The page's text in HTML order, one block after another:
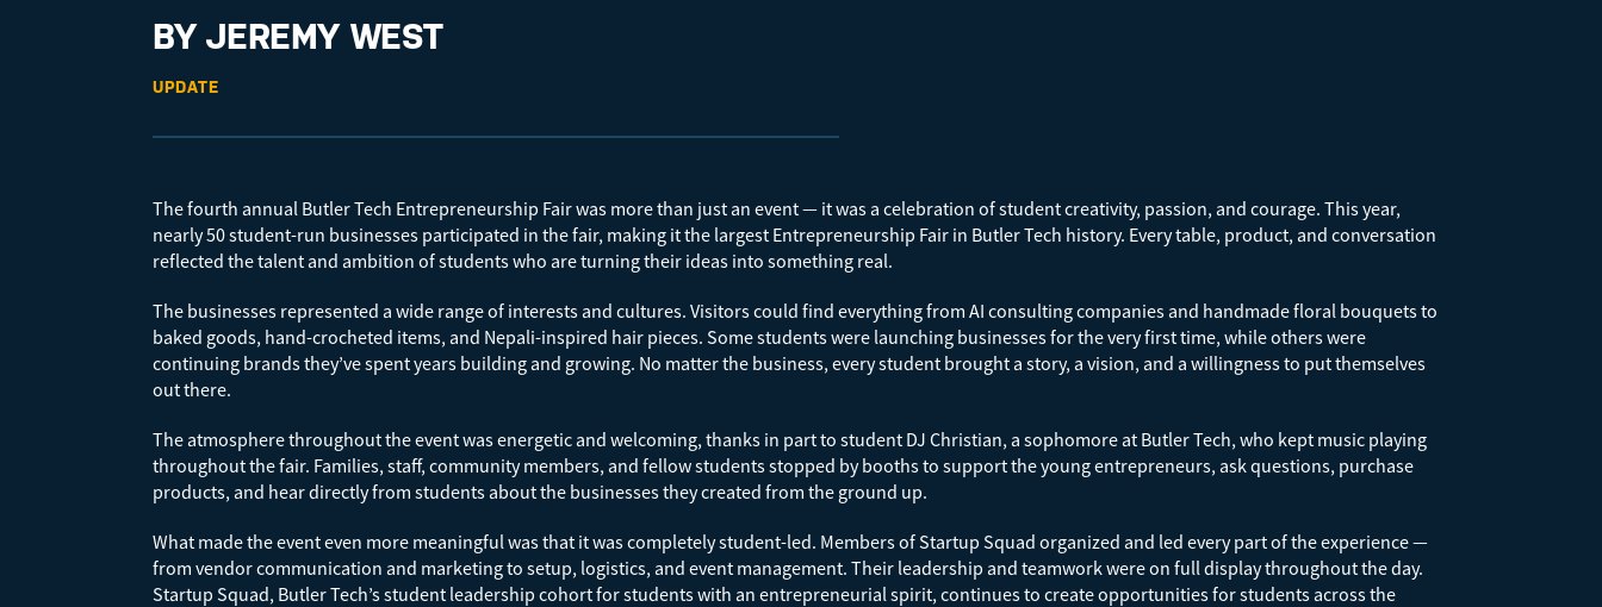
BY JEREMY WEST
UPDATE
The fourth annual Butler Tech Entrepreneurship Fair was more than just an event — it was a celebration of student creativity, passion, and courage. This year,
nearly 50 student-run businesses participated in the fair, making it the largest Entrepreneurship Fair in Butler Tech history. Every table, product, and conversation
reflected the talent and ambition of students who are turning their ideas into something real.
The businesses represented a wide range of interests and cultures. Visitors could find everything from AI consulting companies and handmade floral bouquets to
baked goods, hand-crocheted items, and Nepali-inspired hair pieces. Some students were launching businesses for the very first time, while others were
continuing brands they’ve spent years building and growing. No matter the business, every student brought a story, a vision, and a willingness to put themselves
out there.
The atmosphere throughout the event was energetic and welcoming, thanks in part to student DJ Christian, a sophomore at Butler Tech, who kept music playing
throughout the fair. Families, staff, community members, and fellow students stopped by booths to support the young entrepreneurs, ask questions, purchase
products, and hear directly from students about the businesses they created from the ground up.
What made the event even more meaningful was that it was completely student-led. Members of Startup Squad organized and led every part of the experience —
from vendor communication and marketing to setup, logistics, and event management. Their leadership and teamwork were on full display throughout the day.
Startup Squad, Butler Tech’s student leadership cohort for students with an entrepreneurial spirit, continues to create opportunities for students across the